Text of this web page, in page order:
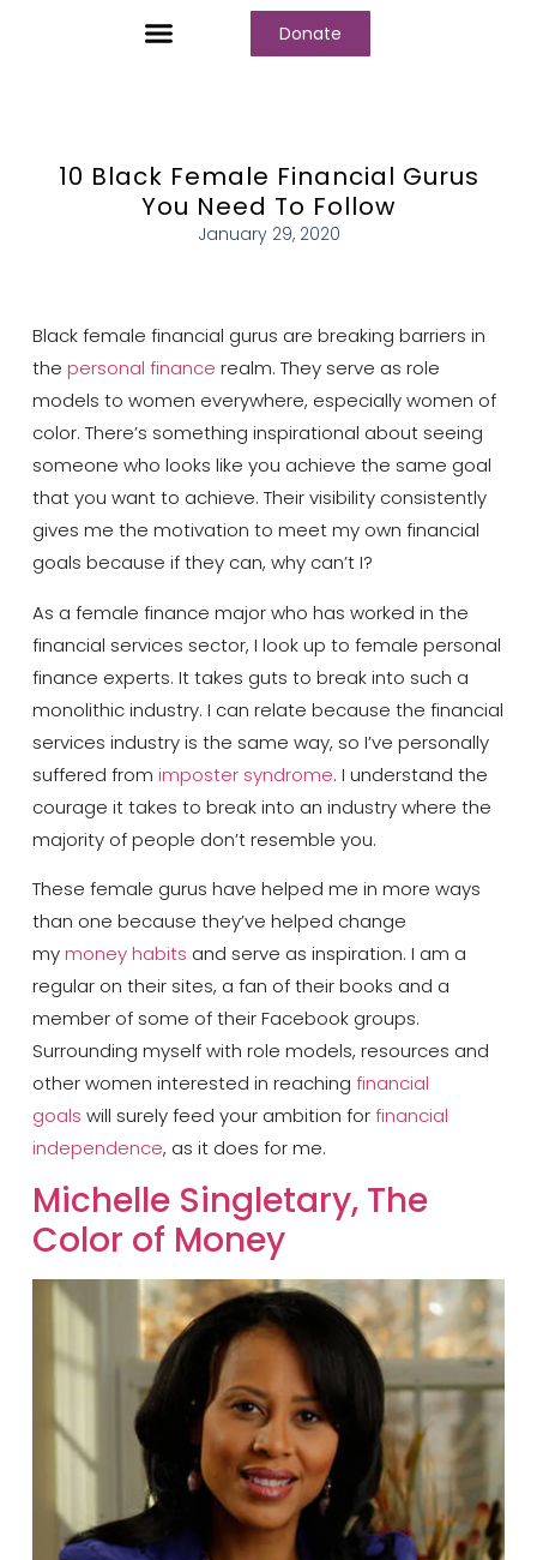
Donate
10 Black Female Financial Gurus
You Need To Follow
January 29, 2020
Black female financial gurus are breaking barriers in
the personal finance realm. They serve as role
models to women everywhere, especially women of
color. There’s something inspirational about seeing
someone who looks like you achieve the same goal
that you want to achieve. Their visibility consistently
gives me the motivation to meet my own financial
goals because if they can, why can’t I?
As a female finance major who has worked in the
financial services sector, I look up to female personal
finance experts. It takes guts to break into such a
monolithic industry. I can relate because the financial
services industry is the same way, so I’ve personally
suffered from imposter syndrome. I understand the
courage it takes to break into an industry where the
majority of people don’t resemble you.
These female gurus have helped me in more ways
than one because they’ve helped change
mymoney habits and serve as inspiration. I am a
regular on their sites, a fan of their books and a
member of some of their Facebook groups.
Surrounding myself with role models, resources and
other women interested in reaching financial
goals will surely feed your ambition forfinancial
independence, as it does for me.
Michelle Singletary, The
Color of Money